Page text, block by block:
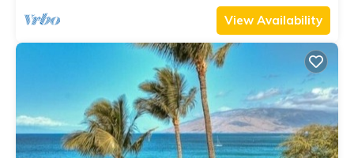
View Availability